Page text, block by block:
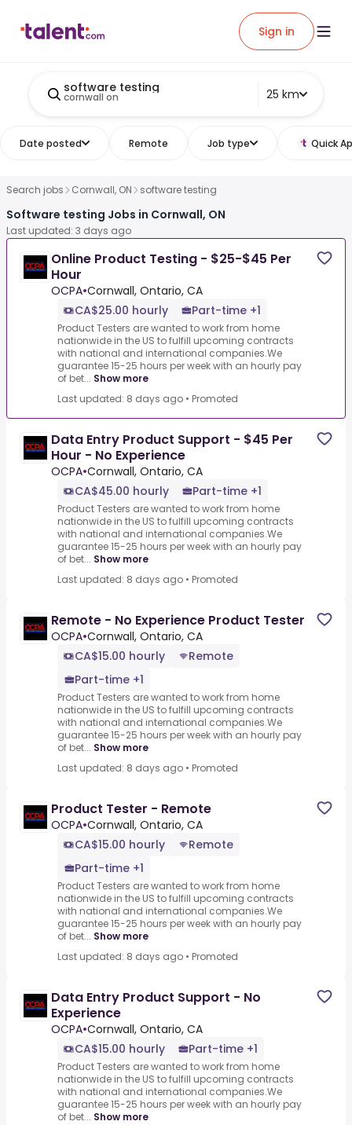
Sign in
software testing
cornwall on 25 km
Date posted Remote Job type Quick
Search jobs Cornwall, ON software testing
Software testing Jobs in Cornwall, ON
Last updated: 3 days ago
Online Product Testing - $25-$45 Per
Hour
OCPA•Cornwall, Ontario, CA
CA$25.00 hourly
Part-time +1
Product Testers are wanted to work from home
nationwide in the US to fulfill upcoming contracts
with national and international companies.We
guarantee 15-25 hours per week with an hourly pay
of bet... Show more
Last updated: 8 days ago • Promoted
Data Entry Product Support - $45 Per
Hour - No Experience
OCPA•Cornwall, Ontario, CA
CA$45.00 hourly
Part-time +1
Product Testers are wanted to work from home
nationwide in the US to fulfill upcoming contracts
with national and international companies.We
guarantee 15-25 hours per week with an hourly pay
of bet... Show more
Last updated: 8 days ago • Promoted
Remote - No Experience Product Tester
OCPA•Cornwall, Ontario, CA
CA$15.00 hourly
Remote
Part-time +1
Product Testers are wanted to work from home
nationwide in the US to fulfill upcoming contracts
with national and international companies.We
guarantee 15-25 hours per week with an hourly pay
of bet... Show more
Last updated: 8 days ago • Promoted
Product Tester - Remote
OCPA•Cornwall, Ontario, CA
CA$15.00 hourly
Remote
Part-time +1
Product Testers are wanted to work from home
nationwide in the US to fulfill upcoming contracts
with national and international companies.We
guarantee 15-25 hours per week with an hourly pay
of bet... Show more
Last updated: 8 days ago • Promoted
Data Entry Product Support - No
Experience
OCPA•Cornwall, Ontario, CA
CA$15.00 hourly
Part-time +1
Product Testers are wanted to work from home
nationwide in the US to fulfill upcoming contracts
with national and international companies.We
guarantee 15-25 hours per week with an hourly pay
of bet... Show more